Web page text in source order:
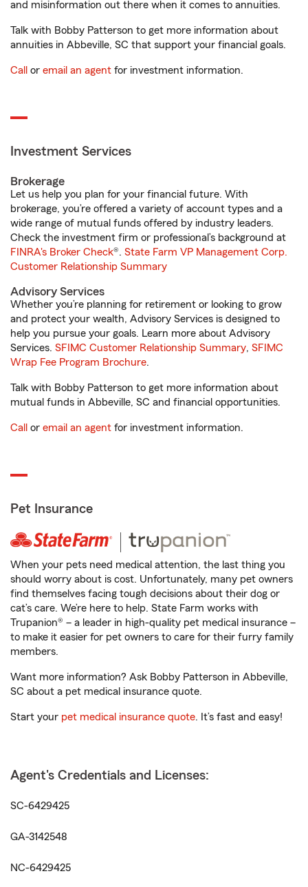
and misinformation out there when it comes to annuities.
Talk with Bobby Patterson to get more information about
annuities in Abbeville, SC that support your financial goals.
Call or email an agent for investment information.
Investment Services
Brokerage
Let us help you plan for your financial future. With
brokerage, you’re offered a variety of account types and a
wide range of mutual funds offered by industry leaders.
Check the investment firm or professional’s background at
FINRA's Broker Check®. State Farm VP Management Corp.
Customer Relationship Summary
Advisory Services
Whether you’re planning for retirement or looking to grow
and protect your wealth, Advisory Services is designed to
help you pursue your goals. Learn more about Advisory
Services. SFIMC Customer Relationship Summary, SFIMC
Wrap Fee Program Brochure.
Talk with Bobby Patterson to get more information about
mutual funds in Abbeville, SC and financial opportunities.
Call or email an agent for investment information.
Pet Insurance
When your pets need medical attention, the last thing you
should worry about is cost. Unfortunately, many pet owners
find themselves facing tough decisions about their dog or
cat’s care. We’re here to help. State Farm works with
Trupanion® – a leader in high-quality pet medical insurance –
to make it easier for pet owners to care for their furry family
members.
Want more information? Ask Bobby Patterson in Abbeville,
SC about a pet medical insurance quote.
Start your pet medical insurance quote. It’s fast and easy!
Agent's Credentials and Licenses:
SC-6429425
GA-3142548
NC-6429425